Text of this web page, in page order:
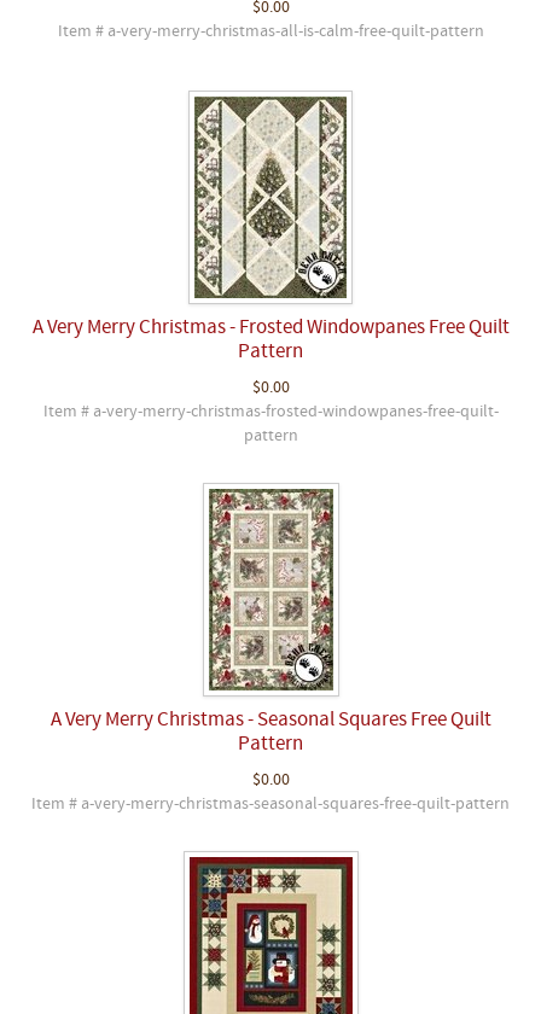
$0.00
Item # a-very-merry-christmas-all-is-calm-free-quilt-pattern
A Very Merry Christmas - Frosted Windowpanes Free Quilt
Pattern
$0.00
Item # a-very-merry-christmas-frosted-windowpanes-free-quilt-
pattern
A Very Merry Christmas - Seasonal Squares Free Quilt
Pattern
$0.00
Item # a-very-merry-christmas-seasonal-squares-free-quilt-pattern